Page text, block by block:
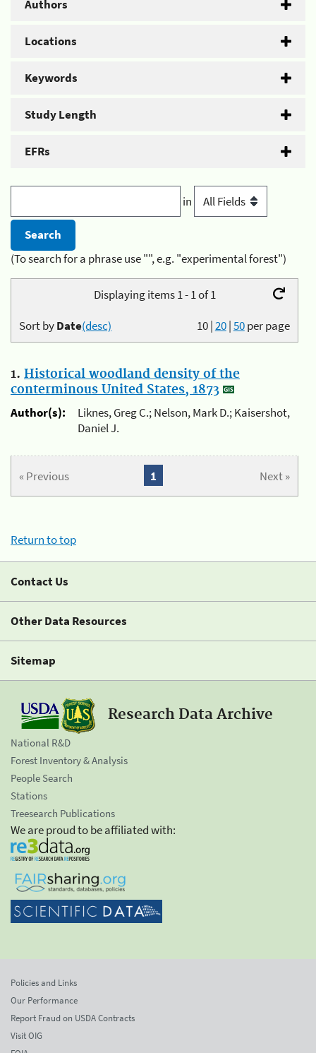
Authors
Locations
Keywords
Study Length
EFRs
in
(To search for a phrase use "", e.g. "experimental forest")
Displaying items 1 - 1 of 1
10|20|50per page
Sort byDate(desc)
1. Historical woodland density of the
conterminous United States, 1873
Author(s):
Liknes, Greg C.; Nelson, Mark D.; Kaisershot,
Daniel J.
« Previous Next »
1
Return to top
Contact Us
Other Data Resources
Sitemap
Research Data Archive
National R&D
Forest Inventory & Analysis
People Search
Stations
Treesearch Publications
We are proud to be affiliated with:
Policies and Links
Our Performance
Report Fraud on USDA Contracts
Visit OIG